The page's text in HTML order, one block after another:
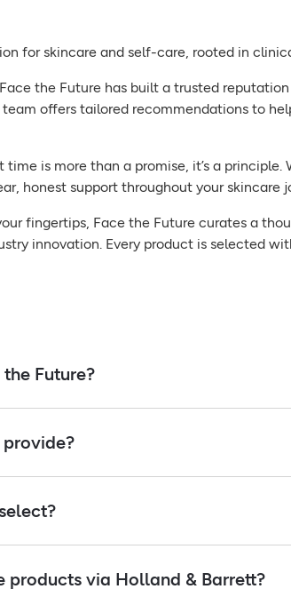
for skincare and self-care, rooted in
the Future has built a trusted
offers tailored recommendations to
is more than a promise, it’s a
honest support throughout your skincare
fingertips, Face the Future curates a
innovation. Every product is selected
Future?
products via Holland & Barrett?